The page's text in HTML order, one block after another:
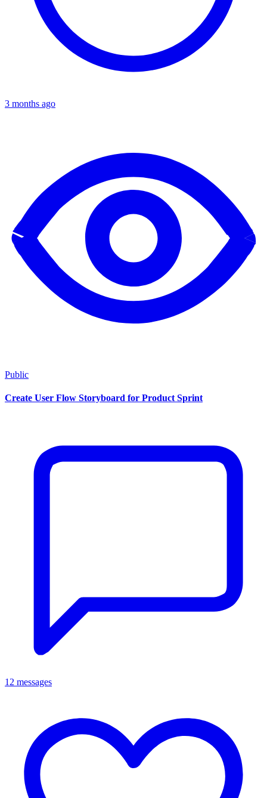
3 months ago
Public
Create User Flow Storyboard for Product Sprint
12 messages